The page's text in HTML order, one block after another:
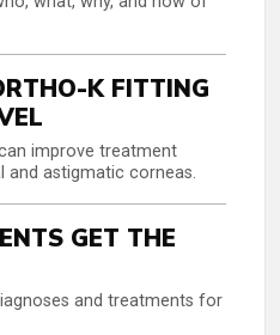
K FITTING
improve treatment
and astigmatic corneas.
GET THE
and treatments for